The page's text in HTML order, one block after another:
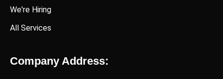
We're Hiring
All Services
Company Address: